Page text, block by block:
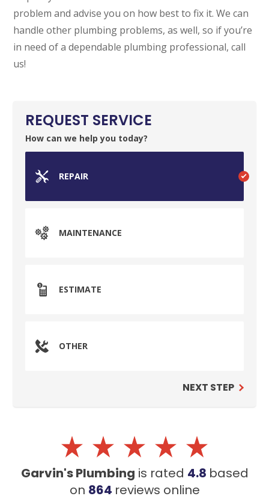
problem and advise you on how best to fix it. We can
handle other plumbing problems, as well, so if you’re
in need of a dependable plumbing professional, call
us!
REQUEST SERVICE
How can we help you today?
REPAIR
MAINTENANCE
ESTIMATE
OTHER
NEXT STEP
Garvin's Plumbing is rated 4.8 based
on 864 reviews online
SET YOUR GARVIN'S PLUMBING
LOCATION
Your Local Plumber
ENGLEWOOD, CO